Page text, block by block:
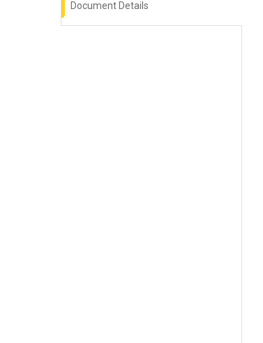
Document Details